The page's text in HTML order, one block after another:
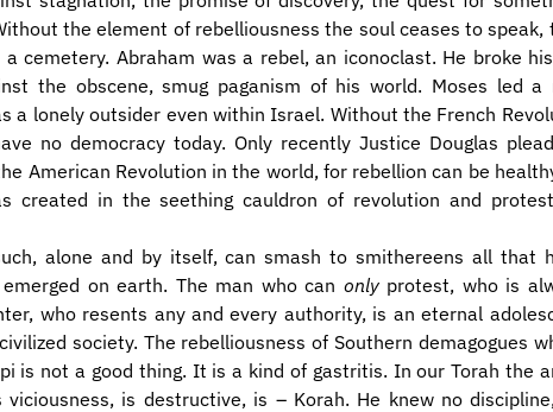
the element of rebelliousness the soul ceases to speak,
cemetery. Abraham was a rebel, an iconoclast. He broke
the obscene, smug paganism of his world. Moses led a
a lonely outsider even within Israel. Without the French
no democracy today. Only recently Justice Douglas
American Revolution in the world, for rebellion can be
created in the seething cauldron of revolution and
alone and by itself, can smash to smithereens all that
on earth. The man who can onlyprotest, who is
who resents any and every authority, is an eternal
society. The rebelliousness of Southern demagogues
is not a good thing. It is a kind of gastritis. In our Torah the
is destructive, is – Korah. He knew no